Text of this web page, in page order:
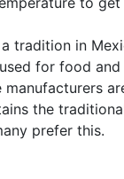
tradition in
for food
manufacturers
the
prefer this.